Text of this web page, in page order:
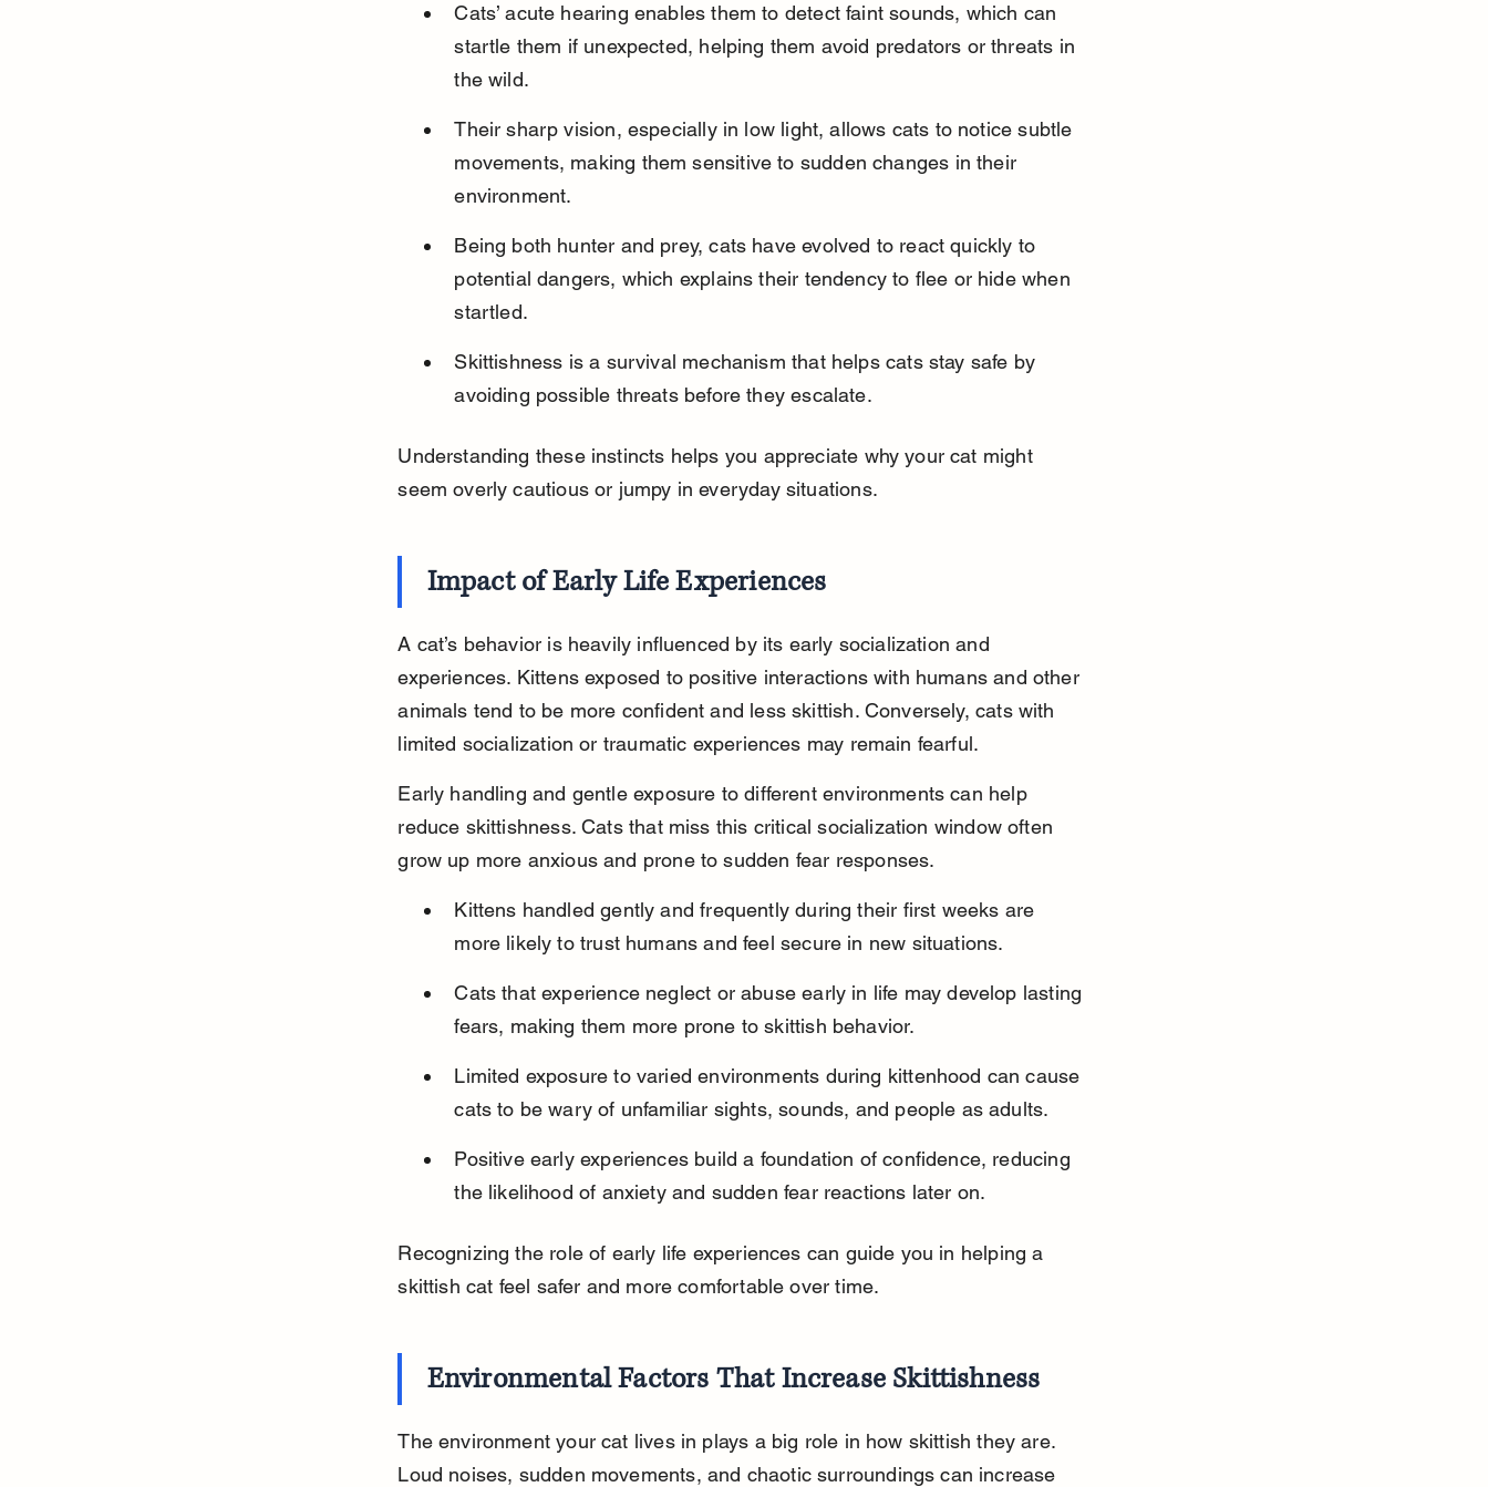
Cats’ acute hearing enables them to detect faint sounds, which can
startle them if unexpected, helping them avoid predators or threats in
the wild.
Their sharp vision, especially in low light, allows cats to notice subtle
movements, making them sensitive to sudden changes in their
environment.
Being both hunter and prey, cats have evolved to react quickly to
potential dangers, which explains their tendency to flee or hide when
startled.
Skittishness is a survival mechanism that helps cats stay safe by
avoiding possible threats before they escalate.
Understanding these instincts helps you appreciate why your cat might
seem overly cautious or jumpy in everyday situations.
Impact of Early Life Experiences
A cat’s behavior is heavily influenced by its early socialization and
experiences. Kittens exposed to positive interactions with humans and other
animals tend to be more confident and less skittish. Conversely, cats with
limited socialization or traumatic experiences may remain fearful.
Early handling and gentle exposure to different environments can help
reduce skittishness. Cats that miss this critical socialization window often
grow up more anxious and prone to sudden fear responses.
Kittens handled gently and frequently during their first weeks are
more likely to trust humans and feel secure in new situations.
Cats that experience neglect or abuse early in life may develop lasting
fears, making them more prone to skittish behavior.
Limited exposure to varied environments during kittenhood can cause
cats to be wary of unfamiliar sights, sounds, and people as adults.
Positive early experiences build a foundation of confidence, reducing
the likelihood of anxiety and sudden fear reactions later on.
Recognizing the role of early life experiences can guide you in helping a
skittish cat feel safer and more comfortable over time.
Environmental Factors That Increase Skittishness
The environment your cat lives in plays a big role in how skittish they are.
Loud noises, sudden movements, and chaotic surroundings can increase